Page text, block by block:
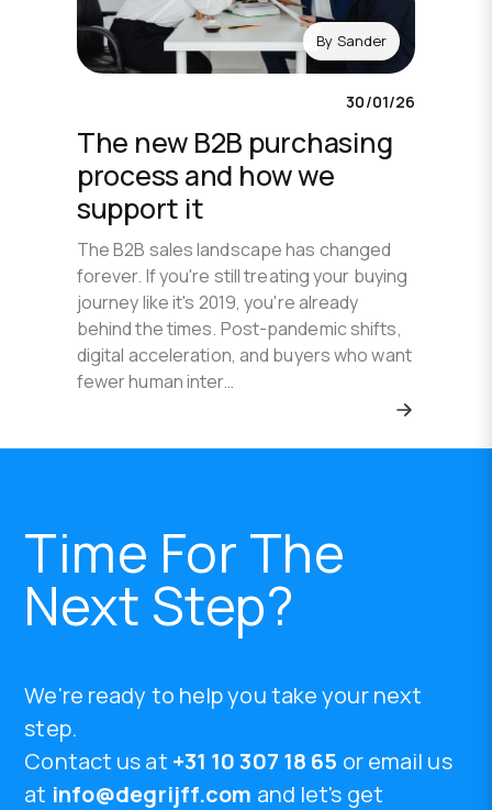
By Sander
30/01/26
The new B2B purchasing
process and how we
support it
The B2B sales landscape has changed
forever. If you're still treating your buying
journey like it's 2019, you're already
behind the times. Post-pandemic shifts,
digital acceleration, and buyers who want
fewer human inter…
Time For The
Next Step?
We're ready to help you take your next
step.
Contact us at +31 10 307 18 65 or email us
at info@degrijff.com and let's get